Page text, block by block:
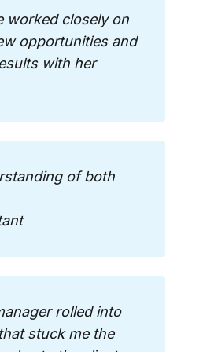
worked closely on
opportunities and
with her
of both
rolled into
stuck me the